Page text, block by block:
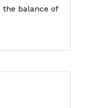
the balance of